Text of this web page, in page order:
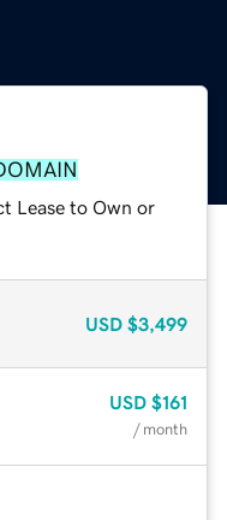
Lease to Own or
USD $3,499
USD $161
/ month